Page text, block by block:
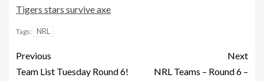
Tigers stars survive axe
Tags: NRL
Previous
Team List Tuesday Round 6!
Next
NRL Teams – Round 6 –